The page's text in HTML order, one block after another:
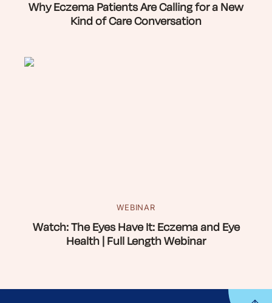
Why Eczema Patients Are Calling for a New
Kind of Care Conversation
WEBINAR
Watch: The Eyes Have It: Eczema and Eye
Health | Full Length Webinar